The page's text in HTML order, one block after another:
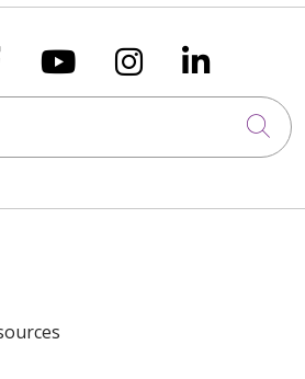
us on Xus on
Follow us on
Follow us
Follow